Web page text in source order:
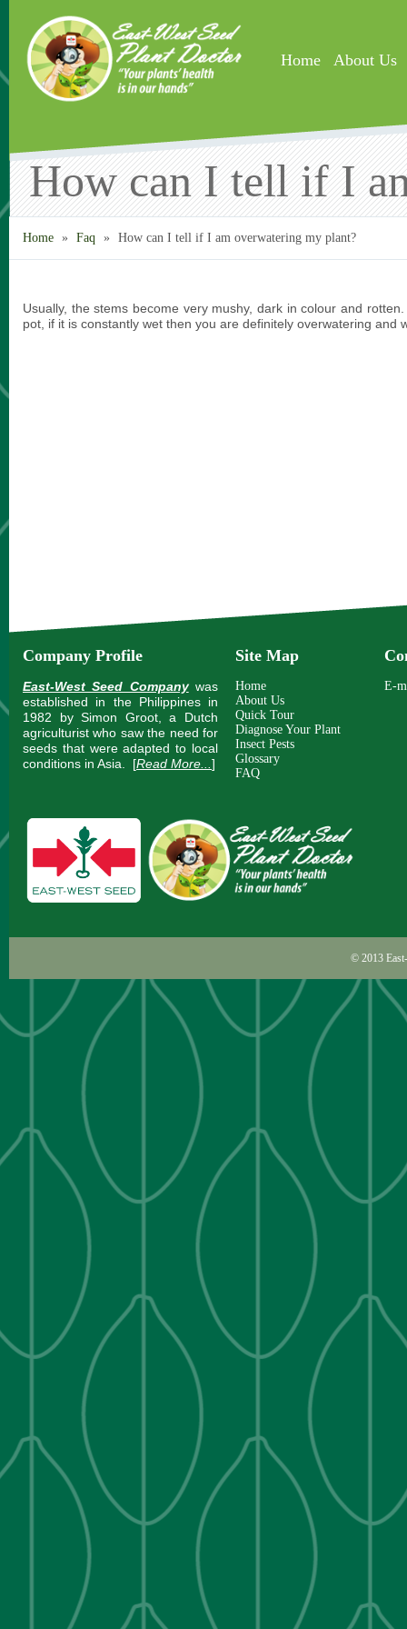
Home About Us
How can I tell if I
Home » Faq » How can I tell if I am overwatering my plant?
Usually, the stems become very mushy, dark in colour and
pot, if it is constantly wet then you are definitely overwatering and
Company Profile
East-West Seed Companywas
established in the Philippines in
1982 by Simon Groot, a Dutch
agriculturist who saw the need for
seeds that were adapted to local
conditions in Asia. [Read More... ]
Site Map
Home
About Us
Quick Tour
Diagnose Your Plant
Insect Pests
Glossary
FAQ
E-
© 2013